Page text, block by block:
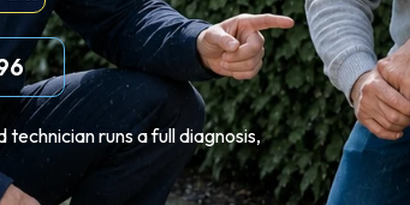
runs a full diagnosis,